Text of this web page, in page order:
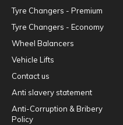
Tyre Changers - Premium
Tyre Changers - Economy
Wheel Balancers
Vehicle Lifts
Contact us
Anti slavery statement
Anti-Corruption & Bribery
Policy